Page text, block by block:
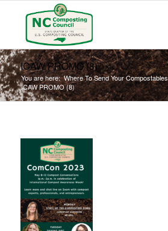
ICAW PROMO (8)
You are here: Where To Send Your Compostables
ICAW PROMO (8)